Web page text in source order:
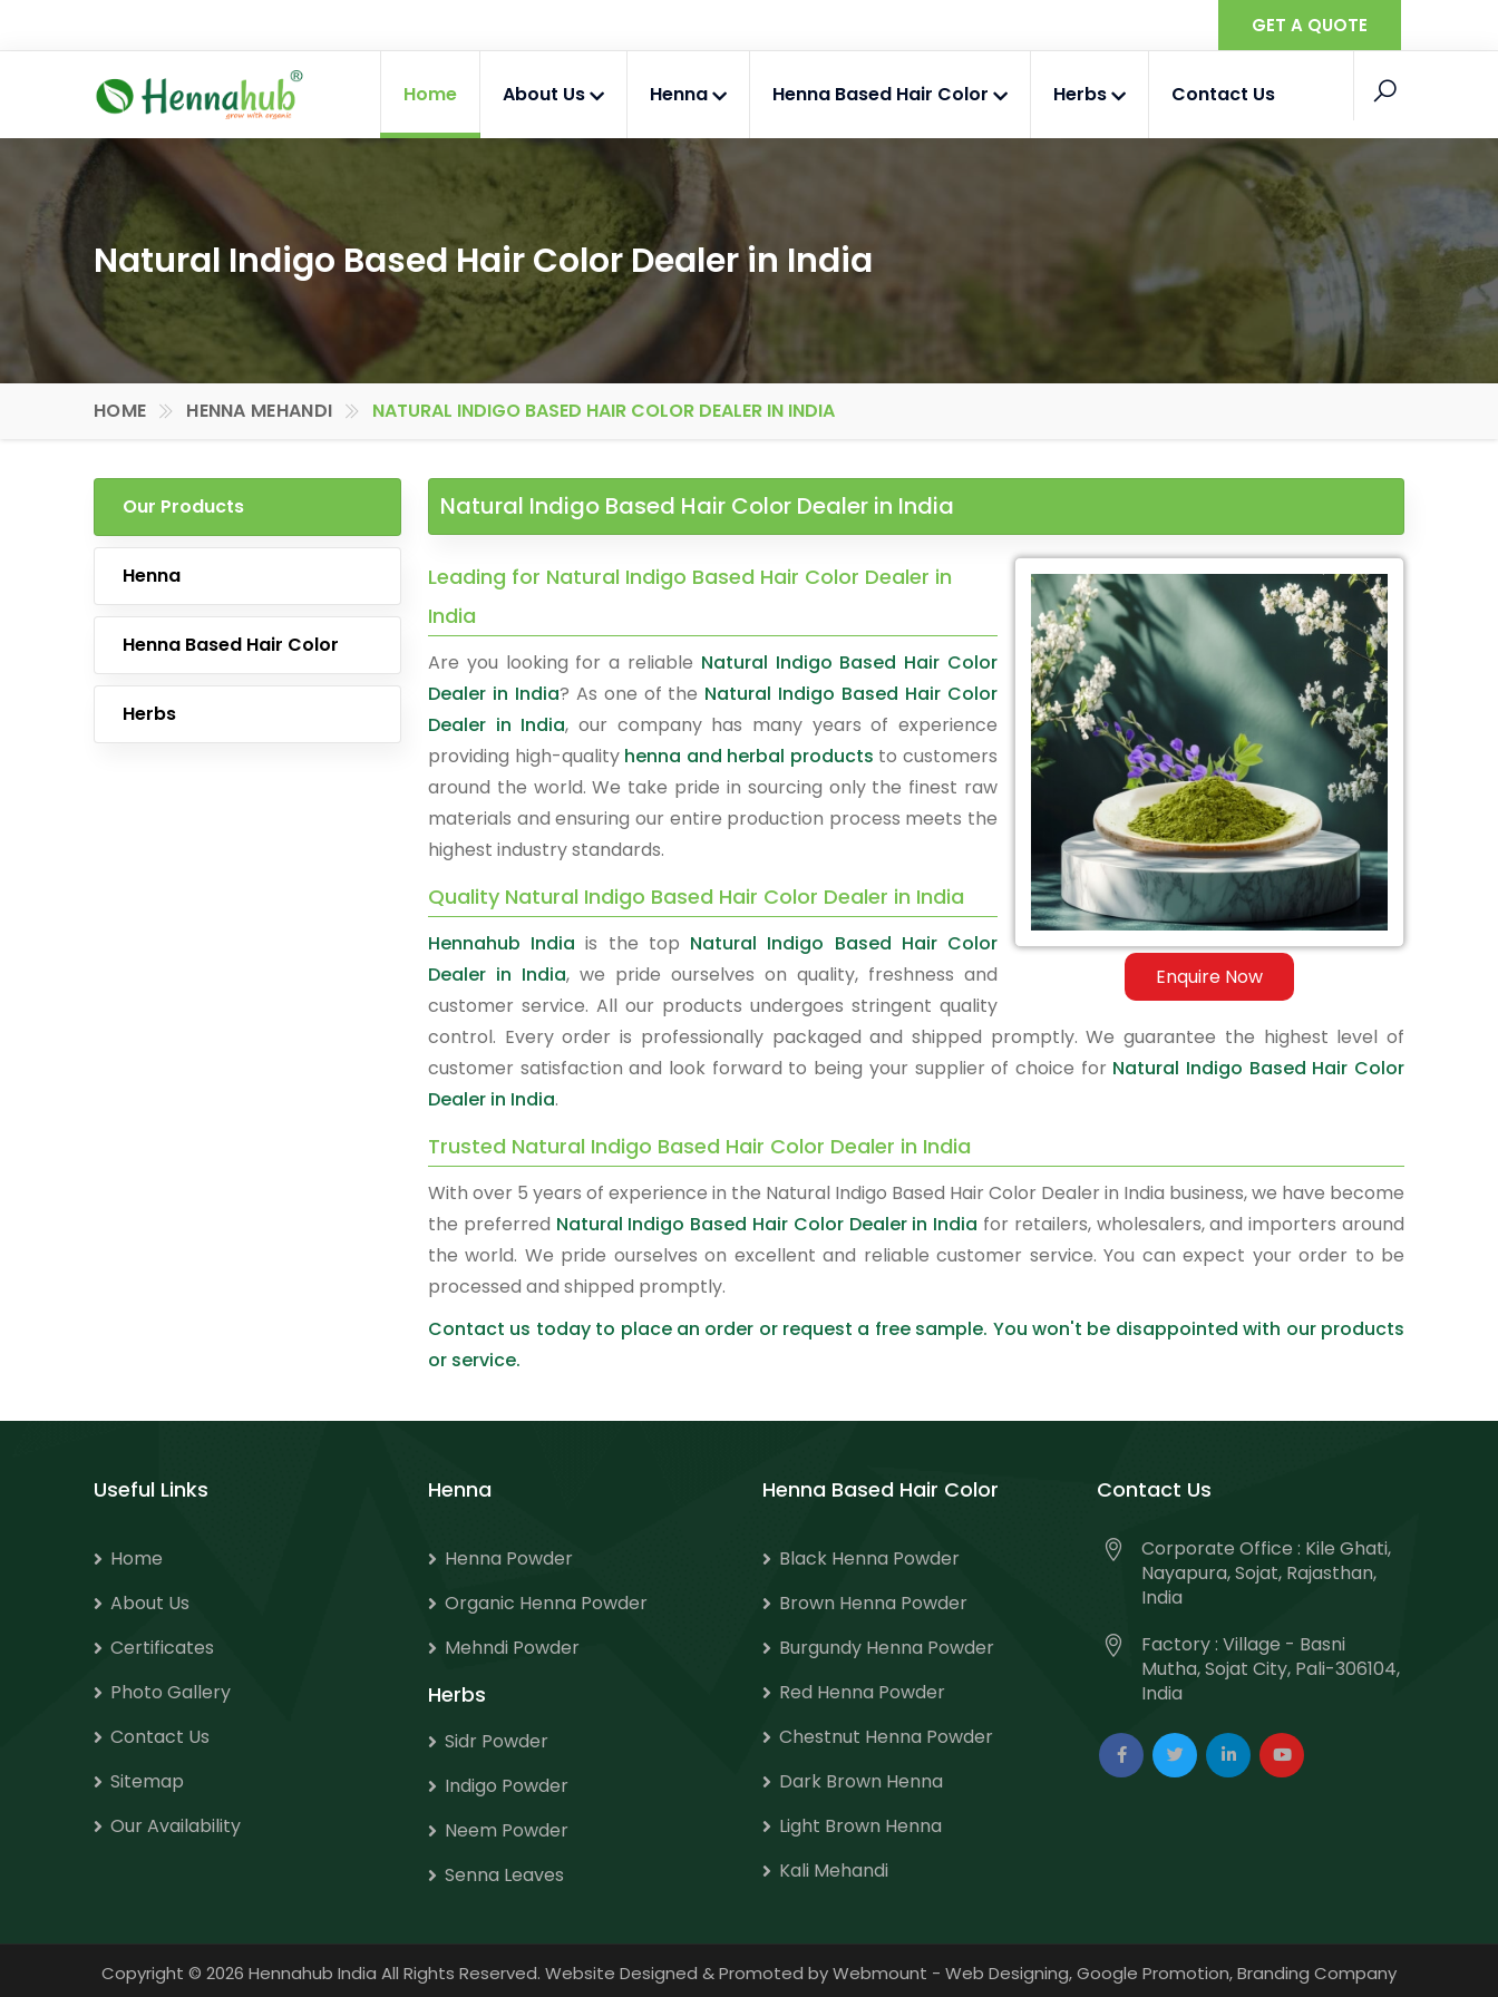
GET A QUOTE
Home About Us Henna Henna Based Hair Color Herbs Contact Us
Natural Indigo Based Hair Color Dealer in India
HOME HENNA MEHANDI NATURAL INDIGO BASED HAIR COLOR DEALER IN INDIA
Our Products
Henna
Henna Based Hair Color
Herbs
Natural Indigo Based Hair Color Dealer in India
Enquire Now
Leading for Natural Indigo Based Hair Color Dealer in
India
Are you looking for a reliable Natural Indigo Based Hair Color
Dealer in India? As one of the Natural Indigo Based Hair Color
Dealer in India, our company has many years of experience
providing high-quality henna and herbal products to customers
around the world. We take pride in sourcing only the finest raw
materials and ensuring our entire production process meets the
highest industry standards.
Quality Natural Indigo Based Hair Color Dealer in India
Hennahub India is the top Natural Indigo Based Hair Color
Dealer in India, we pride ourselves on quality, freshness and
customer service. All our products undergoes stringent quality
control. Every order is professionally packaged and shipped promptly. We guarantee the highest level of
customer satisfaction and look forward to being your supplier of choice for Natural Indigo Based Hair Color
Dealer in India.
Trusted Natural Indigo Based Hair Color Dealer in India
With over 5 years of experience in the Natural Indigo Based Hair Color Dealer in India business, we have become
the preferred Natural Indigo Based Hair Color Dealer in India for retailers, wholesalers, and importers around
the world. We pride ourselves on excellent and reliable customer service. You can expect your order to be
processed and shipped promptly.
Contact us today to place an order or request a free sample. You won't be disappointed with our products
or service.
Useful Links
Home
About Us
Certificates
Photo Gallery
Contact Us
Sitemap
Our Availability
Henna
Henna Powder
Organic Henna Powder
Mehndi Powder
Herbs
Sidr Powder
Indigo Powder
Neem Powder
Senna Leaves
Henna Based Hair Color
Black Henna Powder
Brown Henna Powder
Burgundy Henna Powder
Red Henna Powder
Chestnut Henna Powder
Dark Brown Henna
Light Brown Henna
Kali Mehandi
Contact Us
Corporate Office : Kile Ghati,
Nayapura, Sojat, Rajasthan,
India
Factory : Village - Basni
Mutha, Sojat City, Pali-306104,
India
Copyright © 2026 Hennahub India All Rights Reserved. Website Designed & Promoted by Webmount - Web Designing,Google Promotion,Branding Company